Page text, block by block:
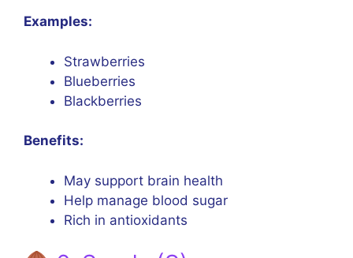
Examples:
Strawberries
Blueberries
Blackberries
Benefits:
May support brain health
Help manage blood sugar
Rich in antioxidants